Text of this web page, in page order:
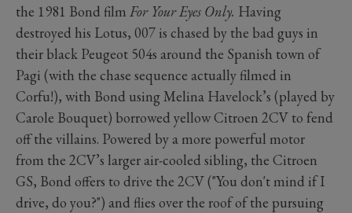
the 1981 Bond film For Your Eyes Only. Having
destroyed his Lotus, 007 is chased by the bad guys in
their black Peugeot 504s around the Spanish town of
Pagi (with the chase sequence actually filmed in
Corfu!), with Bond using Melina Havelock’s (played by
Carole Bouquet) borrowed yellow Citroen 2CV to fend
off the villains. Powered by a more powerful motor
from the 2CV’s larger air-cooled sibling, the Citroen
GS, Bond offers to drive the 2CV ("You don't mind if I
drive, do you?") and flies over the roof of the pursuing